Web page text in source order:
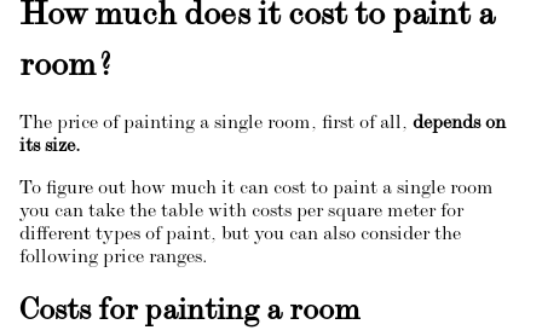
How much does it cost to paint a
room?
The price of painting a single room, first of all, depends on
its size.
To figure out how much it can cost to paint a single room
you can take the table with costs per square meter for
different types of paint, but you can also consider the
following price ranges.
Costs for painting a room